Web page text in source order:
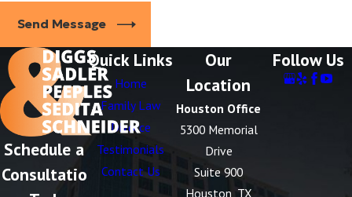
Send Message
Schedule a
Consultatio
Quick Links
Home
Family Law
Divorce
Testimonials
Contact Us
Our
Location
Houston Office
5300 Memorial
Drive
Suite 900
Houston, TX
Follow Us